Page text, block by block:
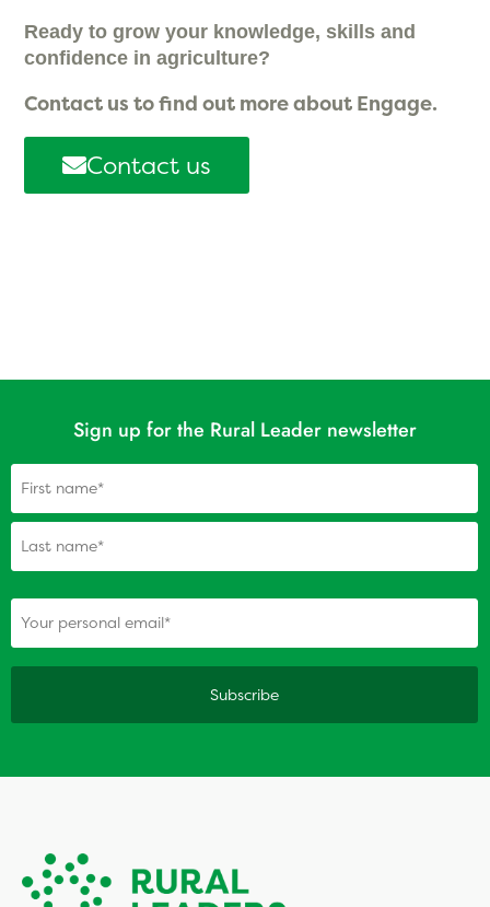
Ready to grow your knowledge, skills and
confidence in agriculture?
Contact us to find out more about Engage.
Contact us
Sign up for the Rural Leader newsletter
(Required)